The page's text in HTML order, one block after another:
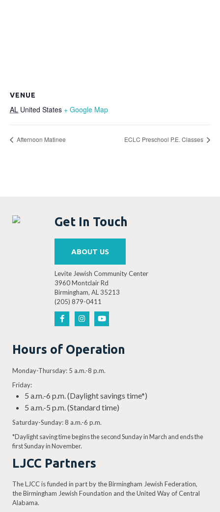
VENUE
AL United States + Google Map
Afternoon Matinee ECLC Preschool P.E. Classes
Get In Touch
ABOUT US
Levite Jewish Community Center
3960 Montclair Rd
Birmingham, AL 35213
(205) 879-0411
Hours of Operation
Monday-Thursday: 5 a.m.-8 p.m.
Friday:
5 a.m.-6 p.m. (Daylight savings time*)
5 a.m.-5 p.m. (Standard time)
Saturday-Sunday: 8 a.m.-6 p.m.
*Daylight saving time begins the second Sunday in March and ends the
first Sunday in November.
LJCC Partners
The LJCC is funded in part by the Birmingham Jewish Federation,
the Birmingham Jewish Foundation and the United Way of Central
Alabama.